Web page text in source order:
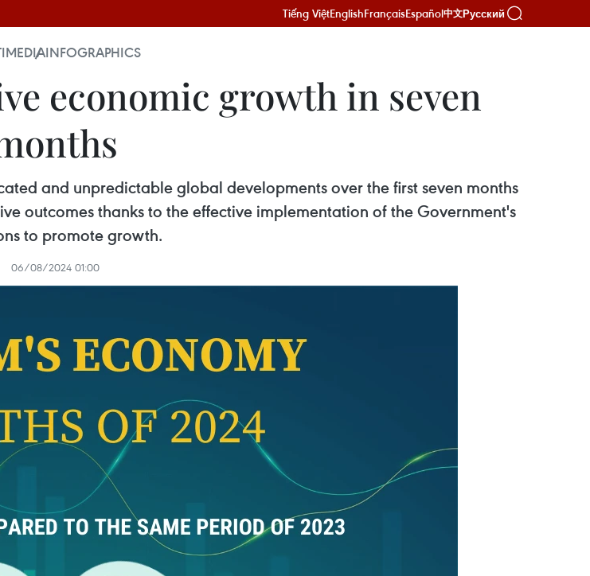
Tiếng ViệtEnglishFrançaisEspañol中文Русский
INFOGRAPHICS
economic growth in seven
and unpredictable global developments over the first seven months
outcomes thanks to the effective implementation of the Government's
to promote growth.
06/08/2024 01:00